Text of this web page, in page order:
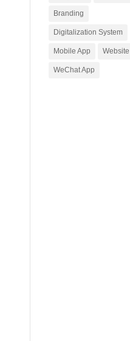
Branding
Digitalization System
Mobile App Website
WeChat App